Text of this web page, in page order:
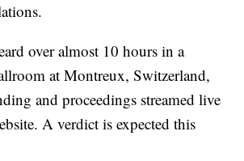
over almost 10 hours in a
at Montreux, Switzerland,
and proceedings streamed live
A verdict is expected this